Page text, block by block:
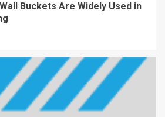
Buckets Are Widely Used in